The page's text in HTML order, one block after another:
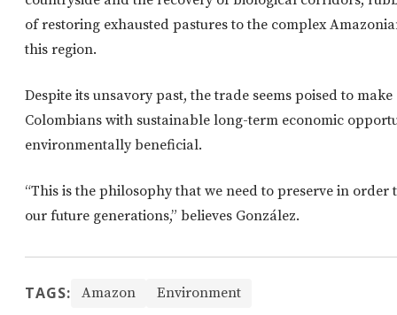
of restoring exhausted pastures to the complex
this region.
Despite its unsavory past, the trade seems poised to
Colombians with sustainable long-term economic
environmentally beneficial.
“This is the philosophy that we need to preserve in
our future generations,” believes González.
TAGS: Amazon Environment